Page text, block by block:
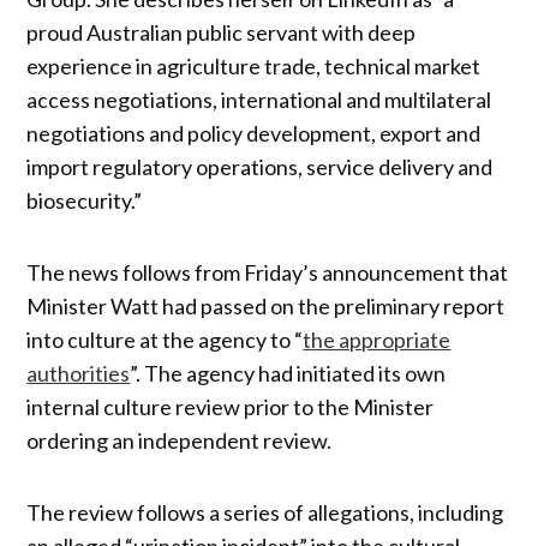
proud Australian public servant with deep
experience in agriculture trade, technical market
access negotiations, international and multilateral
negotiations and policy development, export and
import regulatory operations, service delivery and
biosecurity.”
The news follows from Friday’s announcement that
Minister Watt had passed on the preliminary report
into culture at the agency to “the appropriate
authorities”. The agency had initiated its own
internal culture review prior to the Minister
ordering an independent review.
The review follows a series of allegations, including